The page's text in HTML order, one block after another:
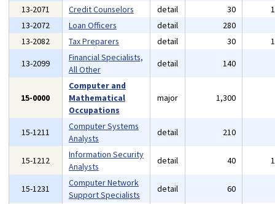
13-2071
Credit Counselors detail 30
13-2072
Loan Officers detail 280
13-2082
Tax Preparers detail 30
13-2099
Financial Specialists,
All Other
detail 140
15-0000
Computer and
Mathematical
Occupations
major 1,300
15-1211
Computer Systems
Analysts
detail 210
15-1212
Information Security
Analysts
detail 40
15-1231
Computer Network
Support Specialists
detail 60